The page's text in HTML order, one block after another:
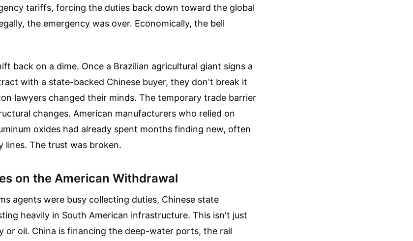
tariffs, forcing the duties back down toward the global
the emergency was over. Economically, the bell
back on a dime. Once a Brazilian agricultural giant signs a
with a state-backed Chinese buyer, they don't break it
lawyers changed their minds. The temporary trade barrier
changes. American manufacturers who relied on
oxides had already spent months finding new, often
lines. The trust was broken.
on the American Withdrawal
agents were busy collecting duties, Chinese state
heavily in South American infrastructure. This isn't just
or oil. China is financing the deep-water ports, the rail